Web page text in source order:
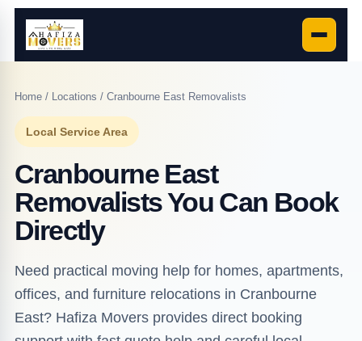
Home/ Locations / Cranbourne East Removalists
Local Service Area
Cranbourne East
Removalists You Can Book
Directly
Need practical moving help for homes, apartments,
offices, and furniture relocations in Cranbourne
East? Hafiza Movers provides direct booking